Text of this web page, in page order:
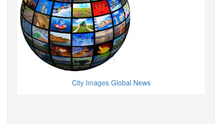
City Images Global News